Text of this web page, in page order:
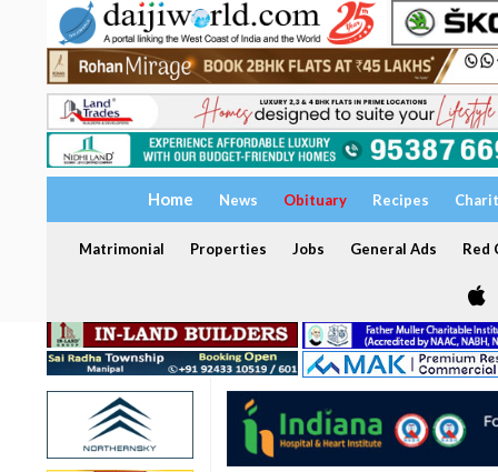
Home News Obituary Recipes
Matrimonial Properties Jobs General Ads Red